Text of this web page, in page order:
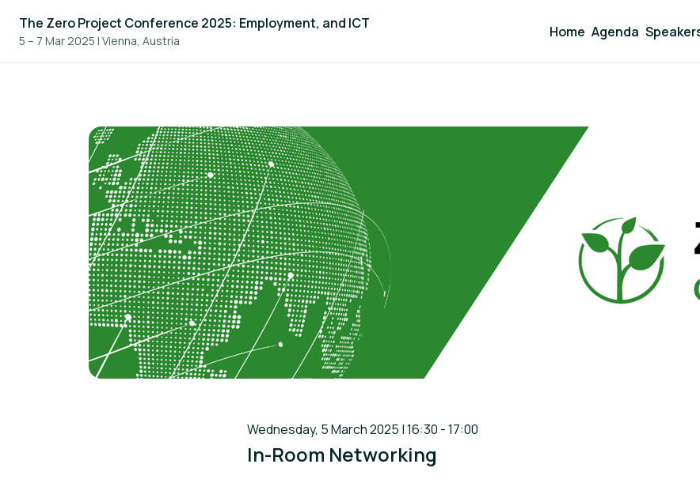
The Zero Project Conference 2025: Employment, and ICT
5 – 7 Mar 2025 | Vienna, Austria
Home Agenda
Wednesday, 5 March 2025 | 16:30 - 17:00
In-Room Networking